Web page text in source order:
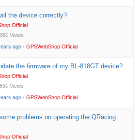
the device correctly?
Official
Views
ago ·GPSWebShop Official
the firmware of my BL-818GT device?
Official
Views
ago ·GPSWebShop Official
some problems on operating the QRacing
Official